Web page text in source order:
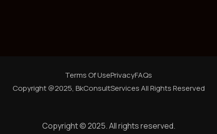
Copyright @2025, BkConsultServicesAll Rights Reserved
Terms Of UsePrivacyFAQs
Copyright © 2025. All rights reserved.